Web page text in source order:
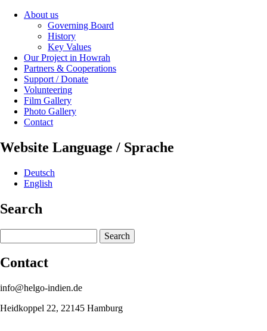
Hauptnavigation
About us
Governing Board
History
Key Values
Our Project in Howrah
Partners & Cooperations
Support / Donate
Volunteering
Film Gallery
Photo Gallery
Contact
Website Language / Sprache
Deutsch
English
Search
Contact
info@helgo-indien.de
Heidkoppel 22, 22145 Hamburg